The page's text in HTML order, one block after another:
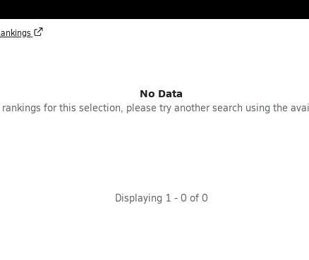
No Data
for this selection, please try another search using the
Displaying 1 - 0 of 0